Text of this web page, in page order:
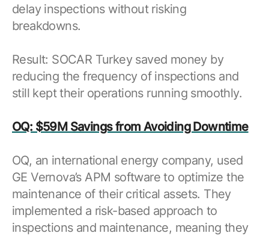
delay inspections without risking
breakdowns.
Result: SOCAR Turkey saved money by
reducing the frequency of inspections and
still kept their operations running smoothly.
OQ: $59M Savings from Avoiding Downtime
OQ, an international energy company, used
GE Vernova’s APM software to optimize the
maintenance of their critical assets. They
implemented a risk-based approach to
inspections and maintenance, meaning they